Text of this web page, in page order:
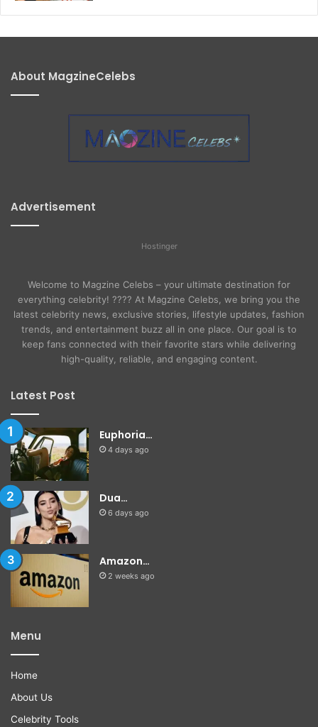
About MagzineCelebs
Advertisement
Hostinger
Welcome to Magzine Celebs – your ultimate destination for
everything celebrity! ???? At Magzine Celebs, we bring you the
latest celebrity news, exclusive stories, lifestyle updates, fashion
trends, and entertainment buzz all in one place. Our goal is to
keep fans connected with their favorite stars while delivering
high-quality, reliable, and engaging content.
Latest Post
Euphoria…
4 days ago
Dua…
6 days ago
Amazon…
2 weeks ago
Menu
Home
About Us
Celebrity Tools